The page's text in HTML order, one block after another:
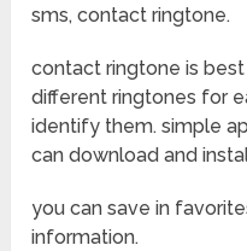
sms, contact ringtone.
contact ringtone is
different ringtones for
identify them. simple
can download and
you can save in
information.